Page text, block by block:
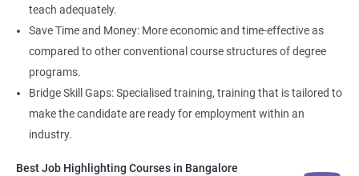
It is very easy to learn cloud computing than other technologies.
: 3.0 Lakhs Per Annum
Mid Level: 5 Lakhs to 12 Lakhs Per Annum
More Experienced : More than 15 Lakhs Per Year
Read More
teach adequately.
Save Time and Money: More economic and time-effective as
compared to other conventional course structures of degree
programs.
Bridge Skill Gaps: Specialised training, training that is tailored to
make the candidate are ready for employment within an
industry.
Best Job Highlighting Courses in Bangalore